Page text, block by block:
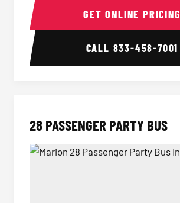
GET ONLINE PRICING
CALL 833-458-7001
28 PASSENGER PARTY BUS